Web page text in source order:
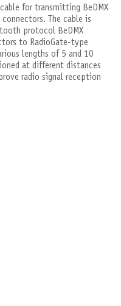
for transmitting BeDMX
The cable is
protocol BeDMX
to RadioGate-type
lengths of 5 and 10
at different distances
radio signal reception